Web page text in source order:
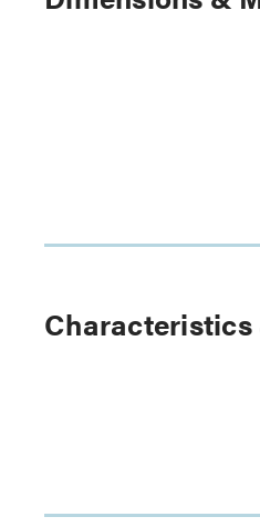
Characteristics